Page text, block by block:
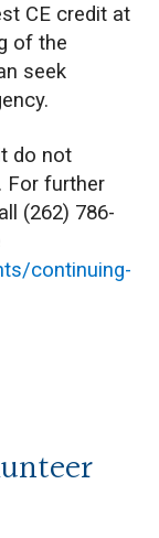
CE credit at
of the
seek
do not
For further
(262) 786-
continuing-